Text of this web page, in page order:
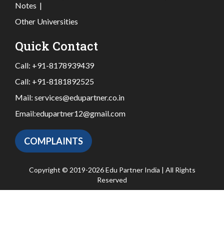
Notes |
Other Universities
Quick Contact
Call: +91-8178939439
Call: +91-8181892525
Mail: services@edupartner.co.in
Email:edupartner12@gmail.com
COMPLAINTS
Copyright © 2019-2026 Edu Partner India | All Rights
Reserved